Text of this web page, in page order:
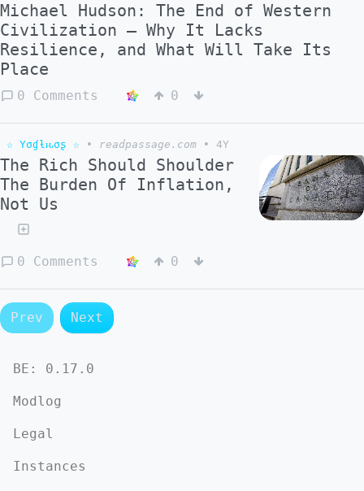
Michael Hudson: The End of Western
Civilization – Why It Lacks
Resilience, and What Will Take Its
Place
0 Comments 0
☆ Yσɠƚԋσʂ ☆ • readpassage.com • 4Y
The Rich Should Shoulder
The Burden Of Inflation,
Not Us
0 Comments 0
Prev Next
BE: 0.17.0
Modlog
Legal
Instances